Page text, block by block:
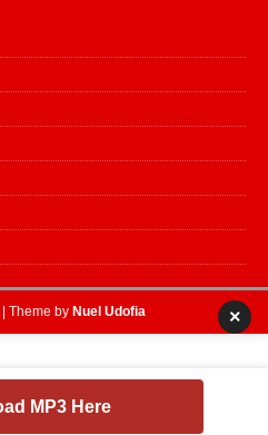
Theme by Nuel Udofia ×
MP3 Here